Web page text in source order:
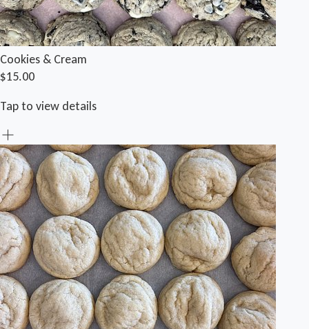
Cookies & Cream
$15.00
Tap to view details